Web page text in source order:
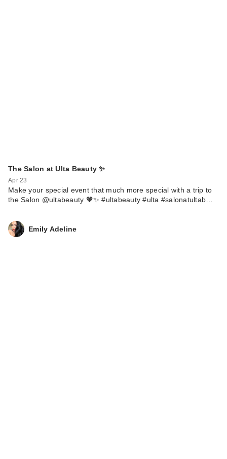
The Salon at Ulta Beauty ✨
Apr 23
Make your special event that much more special with a trip to
the Salon @ultabeauty 🧡✨ #ultabeauty #ulta #salonatultab…
Emily Adeline